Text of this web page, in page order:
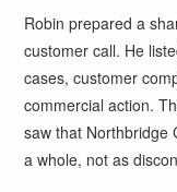
Robin prepared a
customer call. He
cases, customer
commercial action.
saw that Northbridge
a whole, not as